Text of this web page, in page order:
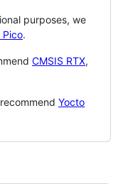
purposes, we
Pico.
CMSIS RTX,
Yocto